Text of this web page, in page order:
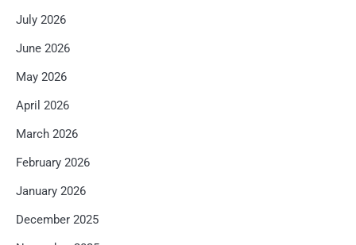
July 2026
June 2026
May 2026
April 2026
March 2026
February 2026
January 2026
December 2025